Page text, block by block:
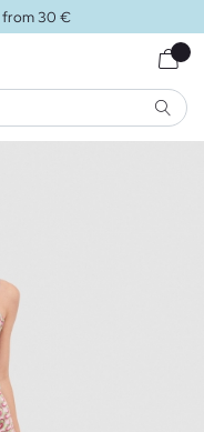
from 30 €